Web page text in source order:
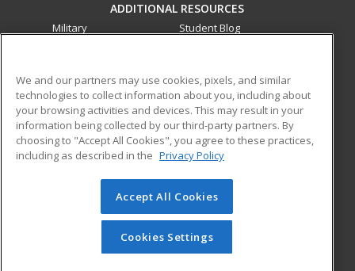
ADDITIONAL RESOURCES
Military
Student Blog
ed2go partners with this academic institution to provide
best-in-class non-credit online continuing education courses
that empower today’s workforce with relevant and
transferable skills needed for career growth in high-demand
© 2026 ed2go, a division of Cengage Learning. All rights
reserved. The material on this site cannot be reproduced or
redistributed unless you have obtained prior written
permission from Cengage Learning.Privacy Policy
We and our partners may use cookies, pixels, and similar
technologies to collect information about you, including about
your browsing activities and devices. This may result in your
information being collected by our third-party partners. By
choosing to "Accept All Cookies", you agree to these practices,
including as described in the Privacy Policy
Accept All Cookies
Cookies Settings